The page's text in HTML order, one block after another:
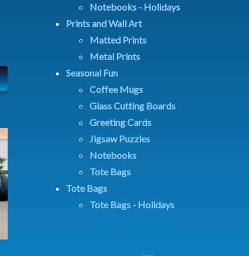
Notebooks - Holidays
Prints and Wall Art
Matted Prints
Metal Prints
Seasonal Fun
Coffee Mugs
Glass Cutting Boards
Greeting Cards
Jigsaw Puzzles
Notebooks
Tote Bags
Tote Bags
Tote Bags - Holidays